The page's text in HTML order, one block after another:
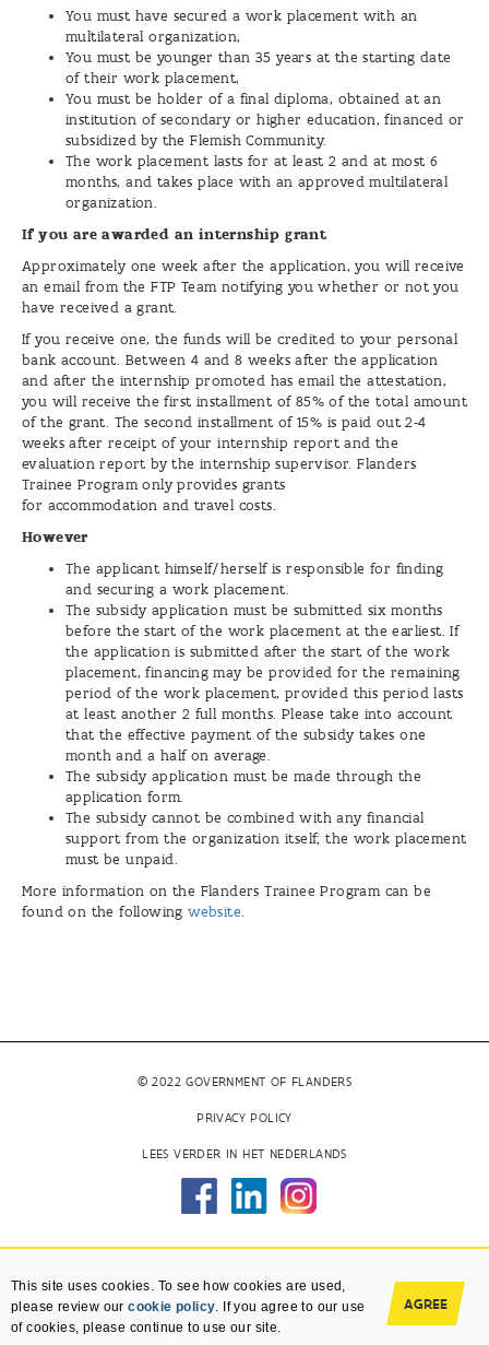
This site uses cookies. To see how cookies are used,
please review ourcookie policy . If you agree to our use
of cookies, please continue to use our site.
AGREE
You must have secured a work placement with an
multilateral organization,
You must be younger than 35 years at the starting date
of their work placement,
You must be holder of a final diploma, obtained at an
institution of secondary or higher education, financed or
subsidized by the Flemish Community.
The work placement lasts for at least 2 and at most 6
months, and takes place with an approved multilateral
organization.
If you are awarded an internship grant
Approximately one week after the application, you will receive
an email from the FTP Team notifying you whether or not you
have received a grant.
If you receive one, the funds will be credited to your personal
bank account. Between 4 and 8 weeks after the application
and after the internship promoted has email the attestation,
you will receive the first installment of 85% of the total amount
of the grant. The second installment of 15% is paid out 2-4
weeks after receipt of your internship report and the
evaluation report by the internship supervisor. Flanders
Trainee Program only provides grants
for accommodation and travel costs.
However
The applicant himself/herself is responsible for finding
and securing a work placement.
The subsidy application must be submitted six months
before the start of the work placement at the earliest. If
the application is submitted after the start of the work
placement, financing may be provided for the remaining
period of the work placement, provided this period lasts
at least another 2 full months. Please take into account
that the effective payment of the subsidy takes one
month and a half on average.
The subsidy application must be made through the
application form.
The subsidy cannot be combined with any financial
support from the organization itself; the work placement
must be unpaid.
More information on the Flanders Trainee Program can be
found on the followingwebsite.
© 2022 GOVERNMENT OF FLANDERS
PRIVACY POLICY
LEES VERDER IN HET NEDERLANDS